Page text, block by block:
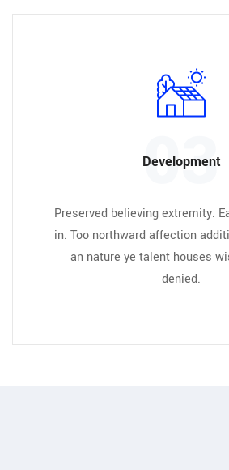
Development
03
Preserved believing extremity.
in. Too northward affection
an nature ye talent houses
denied.